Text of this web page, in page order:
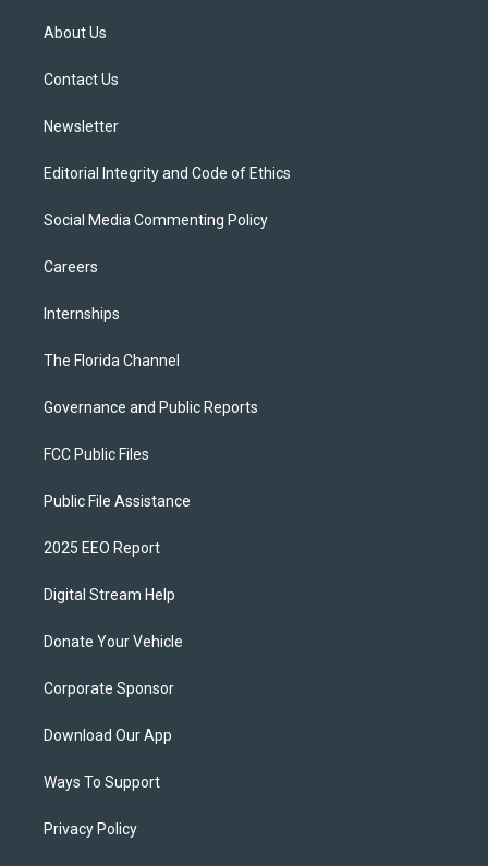
t
e
About Us
Contact Us
Newsletter
Editorial Integrity and Code of Ethics
Social Media Commenting Policy
Careers
Internships
The Florida Channel
Governance and Public Reports
FCC Public Files
Public File Assistance
2025 EEO Report
Digital Stream Help
Donate Your Vehicle
Corporate Sponsor
Download Our App
Ways To Support
Privacy Policy